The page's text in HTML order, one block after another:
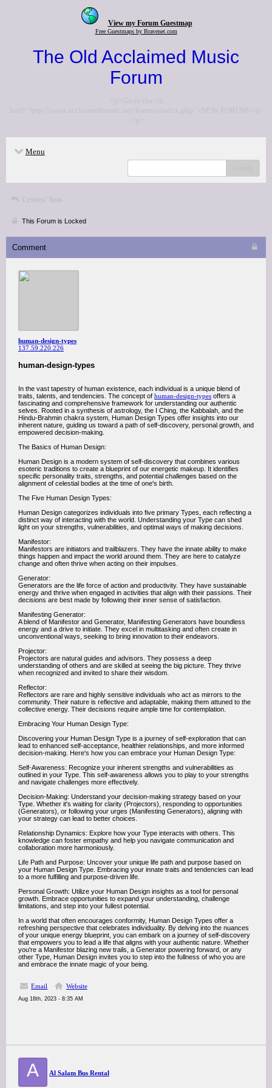
View my Forum Guestmap
Free Guestmaps by Bravenet.com
The Old Acclaimed Music
Forum
<p>Go to the <a
href="http://www.acclaimedmusic.net/forums/index.php">NEW FORUM</a>
</p>
Menu
Critics' lists
This Forum is Locked
Comment
human-design-types
137.59.220.226
human-design-types
In the vast tapestry of human existence, each individual is a unique blend of
traits, talents, and tendencies. The concept of human-design-types offers a
fascinating and comprehensive framework for understanding our authentic
selves. Rooted in a synthesis of astrology, the I Ching, the Kabbalah, and the
Hindu-Brahmin chakra system, Human Design Types offer insights into our
inherent nature, guiding us toward a path of self-discovery, personal growth, and
empowered decision-making.
The Basics of Human Design:
Human Design is a modern system of self-discovery that combines various
esoteric traditions to create a blueprint of our energetic makeup. It identifies
specific personality traits, strengths, and potential challenges based on the
alignment of celestial bodies at the time of one's birth.
The Five Human Design Types:
Human Design categorizes individuals into five primary Types, each reflecting a
distinct way of interacting with the world. Understanding your Type can shed
light on your strengths, vulnerabilities, and optimal ways of making decisions.
Manifestor:
Manifestors are initiators and trailblazers. They have the innate ability to make
things happen and impact the world around them. They are here to catalyze
change and often thrive when acting on their impulses.
Generator:
Generators are the life force of action and productivity. They have sustainable
energy and thrive when engaged in activities that align with their passions. Their
decisions are best made by following their inner sense of satisfaction.
Manifesting Generator:
A blend of Manifestor and Generator, Manifesting Generators have boundless
energy and a drive to initiate. They excel in multitasking and often create in
unconventional ways, seeking to bring innovation to their endeavors.
Projector:
Projectors are natural guides and advisors. They possess a deep
understanding of others and are skilled at seeing the big picture. They thrive
when recognized and invited to share their wisdom.
Reflector:
Reflectors are rare and highly sensitive individuals who act as mirrors to the
community. Their nature is reflective and adaptable, making them attuned to the
collective energy. Their decisions require ample time for contemplation.
Embracing Your Human Design Type:
Discovering your Human Design Type is a journey of self-exploration that can
lead to enhanced self-acceptance, healthier relationships, and more informed
decision-making. Here's how you can embrace your Human Design Type:
Self-Awareness: Recognize your inherent strengths and vulnerabilities as
outlined in your Type. This self-awareness allows you to play to your strengths
and navigate challenges more effectively.
Decision-Making: Understand your decision-making strategy based on your
Type. Whether it's waiting for clarity (Projectors), responding to opportunities
(Generators), or following your urges (Manifesting Generators), aligning with
your strategy can lead to better choices.
Relationship Dynamics: Explore how your Type interacts with others. This
knowledge can foster empathy and help you navigate communication and
collaboration more harmoniously.
Life Path and Purpose: Uncover your unique life path and purpose based on
your Human Design Type. Embracing your innate traits and tendencies can lead
to a more fulfilling and purpose-driven life.
Personal Growth: Utilize your Human Design insights as a tool for personal
growth. Embrace opportunities to expand your understanding, challenge
limitations, and step into your fullest potential.
In a world that often encourages conformity, Human Design Types offer a
refreshing perspective that celebrates individuality. By delving into the nuances
of your unique energy blueprint, you can embark on a journey of self-discovery
that empowers you to lead a life that aligns with your authentic nature. Whether
you're a Manifestor blazing new trails, a Generator powering forward, or any
other Type, Human Design invites you to step into the fullness of who you are
and embrace the innate magic of your being.
Email Website
Aug 18th, 2023 - 8:35 AM
A Al Salam Bus Rental